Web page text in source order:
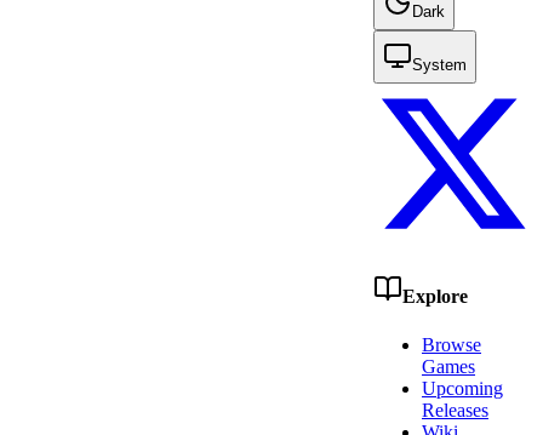
Dark
System
Explore
Browse
Games
Upcoming
Releases